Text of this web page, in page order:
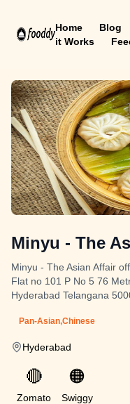
Home Blog
it Works
Minyu - The
Minyu - The Asian Affair
Flat no 101 P No 5 76
Hyderabad Telangana
Pan-Asian,Chinese
Hyderabad
🔴
Zomato
🟠
Swiggy